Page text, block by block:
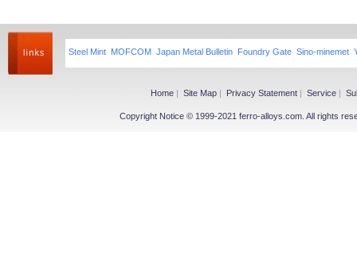
Steel Mint MOFCOM Japan Metal Bulletin Foundry Gate Sino-minemet
Home | Site Map | Privacy Statement | Service |
Copyright Notice © 1999-2021 ferro-alloys.com. All rights